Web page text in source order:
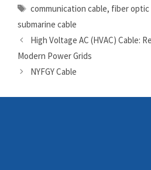
Tags
communication cable, fiber optic
submarine cable
High Voltage AC (HVAC) Cable:
Modern Power Grids
NYFGY Cable